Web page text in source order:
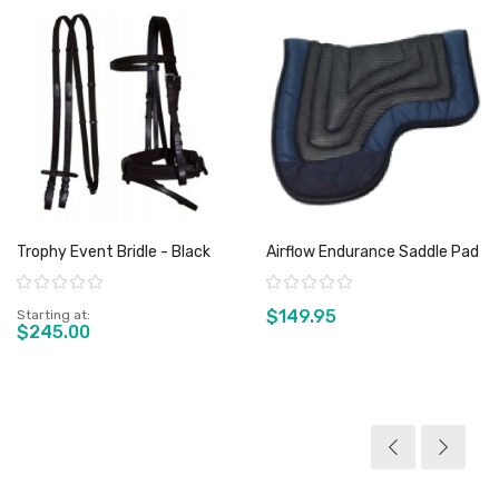
Trophy Event Bridle - Black
Rating:
Starting at
$245.00
Airflow Endurance Saddle Pad
Rating:
$149.95